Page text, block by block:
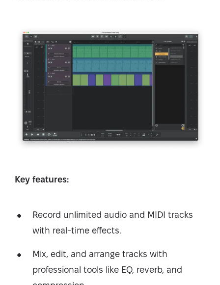
Key features:
Record unlimited audio and MIDI tracks
with real-time effects.
Mix, edit, and arrange tracks with
professional tools like EQ, reverb, and